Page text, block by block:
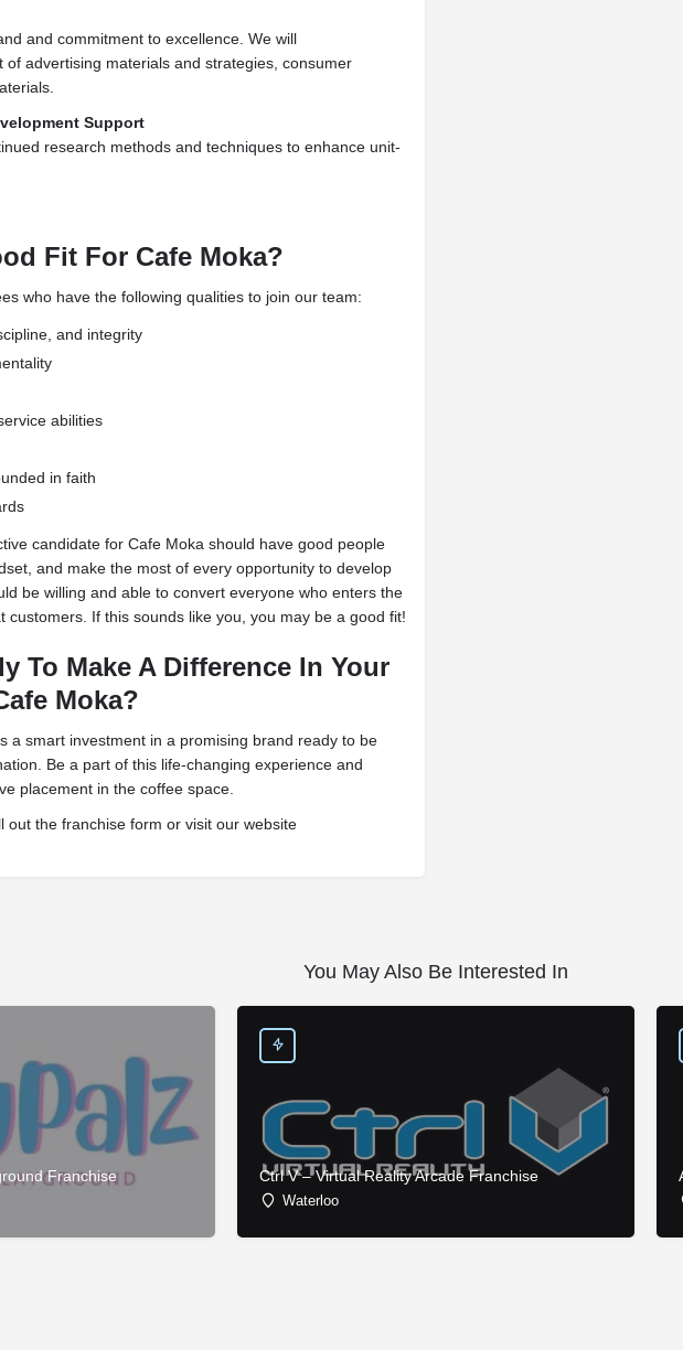
and commitment to excellence. We will
of advertising materials and strategies, consumer
Support
research methods and techniques to enhance unit-
Fit For Cafe Moka?
who have the following qualities to join our team:
and integrity
abilities
in faith
candidate for Cafe Moka should have good people
and make the most of every opportunity to develop
be willing and able to convert everyone who enters the
customers. If this sounds like you, you may be a good fit!
To Make A Difference In Your
Moka?
a smart investment in a promising brand ready to be
Be a part of this life-changing experience and
placement in the coffee space.
out the franchise form or visit our website
You May Also Be Interested In
Franchise Ctrl V – Virtual Reality Arcade Franchise
Waterloo